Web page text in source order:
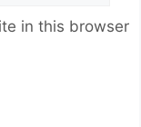
in this browser